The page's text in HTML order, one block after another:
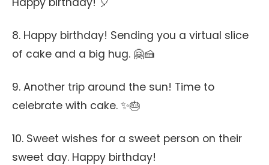
8. Happy birthday! Sending you a virtual slice
of cake and a big hug. 🤗🍰
9. Another trip around the sun! Time to
celebrate with cake. ✨🎂
10. Sweet wishes for a sweet person on their
sweet day. Happy birthday!